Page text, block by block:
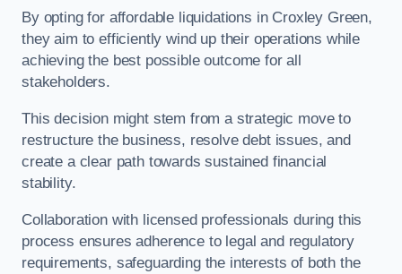
By opting for affordable liquidations in Croxley Green,
they aim to efficiently wind up their operations while
achieving the best possible outcome for all
stakeholders.
This decision might stem from a strategic move to
restructure the business, resolve debt issues, and
create a clear path towards sustained financial
stability.
Collaboration with licensed professionals during this
process ensures adherence to legal and regulatory
requirements, safeguarding the interests of both the